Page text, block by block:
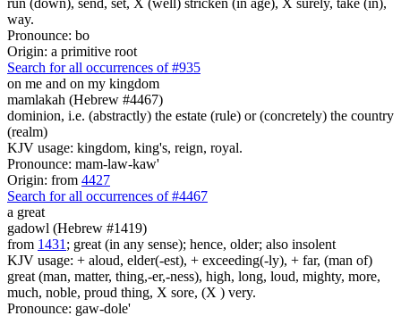
way.
Pronounce: bo
Origin: a primitive root
Search for all occurrences of #935
on me and on my kingdom
mamlakah (Hebrew #4467)
dominion, i.e. (abstractly) the estate (rule) or (concretely) the country
(realm)
KJV usage: kingdom, king's, reign, royal.
Pronounce: mam-law-kaw'
Origin: from 4427
Search for all occurrences of #4467
a great
gadowl (Hebrew #1419)
from 1431 ; great (in any sense); hence, older; also insolent
KJV usage: + aloud, elder(-est), + exceeding(-ly), + far, (man of)
great (man, matter, thing,-er,-ness), high, long, loud, mighty, more,
much, noble, proud thing, X sore, (X ) very.
Pronounce: gaw-dole'